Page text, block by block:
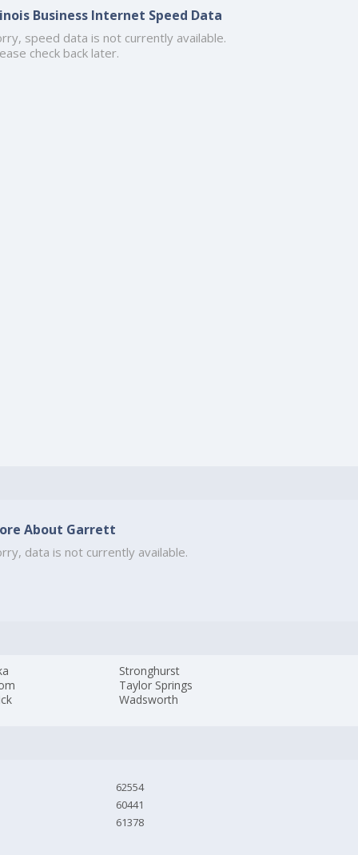
Business Internet Speed Data
speed data is not currently available.
check back later.
About Garrett
data is not currently available.
Stronghurst
Taylor Springs
Wadsworth
62554
60441
61378